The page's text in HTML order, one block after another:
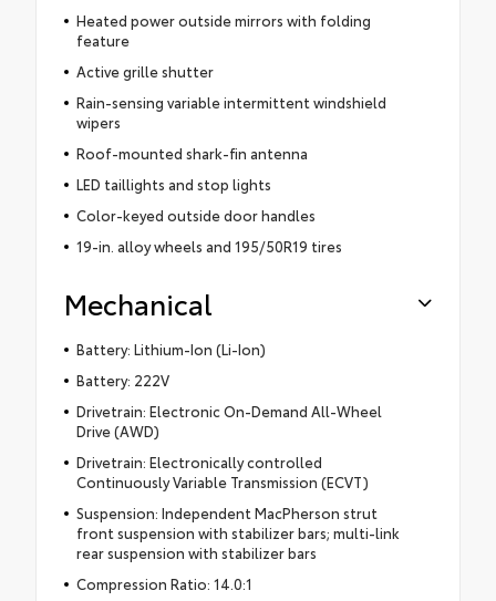
Heated power outside mirrors with folding
feature
Active grille shutter
Rain-sensing variable intermittent windshield
wipers
Roof-mounted shark-fin antenna
LED taillights and stop lights
Color-keyed outside door handles
19-in. alloy wheels and 195/50R19 tires
Mechanical
Battery: Lithium-Ion (Li-Ion)
Battery: 222V
Drivetrain: Electronic On-Demand All-Wheel
Drive (AWD)
Drivetrain: Electronically controlled
Continuously Variable Transmission (ECVT)
Suspension: Independent MacPherson strut
front suspension with stabilizer bars; multi-link
rear suspension with stabilizer bars
Compression Ratio: 14.0:1